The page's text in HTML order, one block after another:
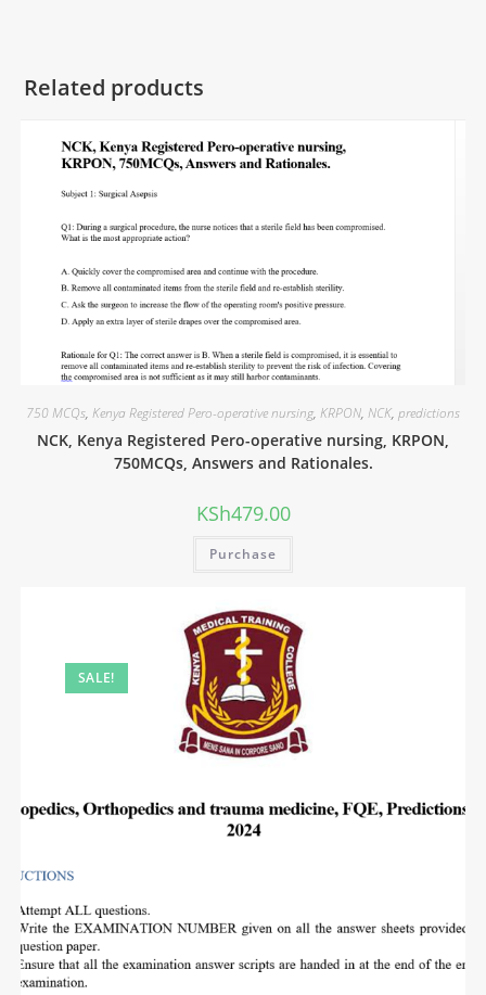
Related products
750 MCQs, Kenya Registered Pero-operative nursing, KRPON, NCK, predictions
NCK, Kenya Registered Pero-operative nursing, KRPON,
750MCQs, Answers and Rationales.
KSh479.00
Purchase
SALE!